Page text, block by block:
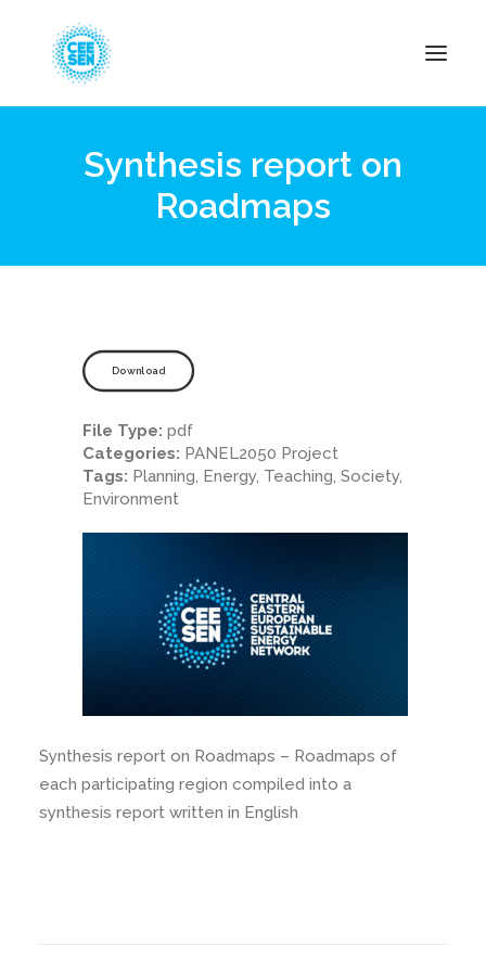
About Us
Become Member
Synthesis report on
Roadmaps
Synthesis report on Roadmaps – Roadmaps of
each participating region compiled into a
synthesis report written in English
Download
File Type: pdf
Categories: PANEL2050 Project
Tags: Planning, Energy, Teaching, Society,
Environment